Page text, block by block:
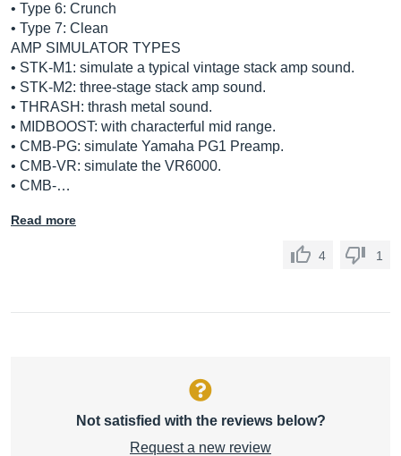
• Type 6: Crunch
• Type 7: Clean
AMP SIMULATOR TYPES
• STK-M1: simulate a typical vintage stack amp sound.
• STK-M2: three-stage stack amp sound.
• THRASH: thrash metal sound.
• MIDBOOST: with characterful mid range.
• CMB-PG: simulate Yamaha PG1 Preamp.
• CMB-VR: simulate the VR6000.
• CMB-…
Read more
4 1
Not satisfied with the reviews below?
Request a new review